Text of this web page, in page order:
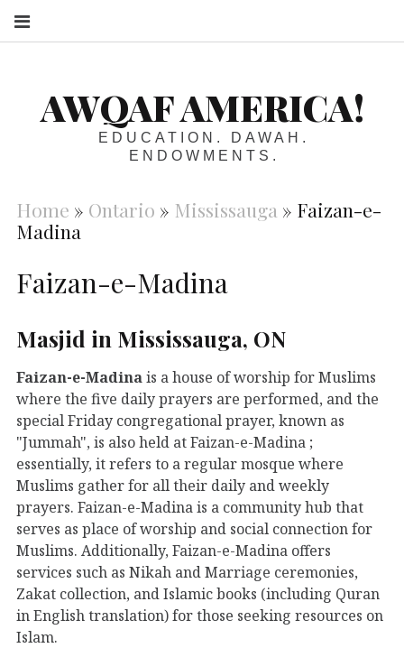
AWQAF AMERICA!
EDUCATION. DAWAH.
ENDOWMENTS.
Home » Ontario » Mississauga » Faizan-e-
Madina
Faizan-e-Madina
Masjid in Mississauga, ON
Faizan-e-Madinais a house of worship for Muslims
where the five daily prayers are performed, and the
special Friday congregational prayer, known as
"Jummah", is also held at Faizan-e-Madina ;
essentially, it refers to a regular mosque where
Muslims gather for all their daily and weekly
prayers. Faizan-e-Madina is a community hub that
serves as place of worship and social connection for
Muslims. Additionally, Faizan-e-Madina offers
services such as Nikah and Marriage ceremonies,
Zakat collection, and Islamic books (including Quran
in English translation) for those seeking resources on
Islam.